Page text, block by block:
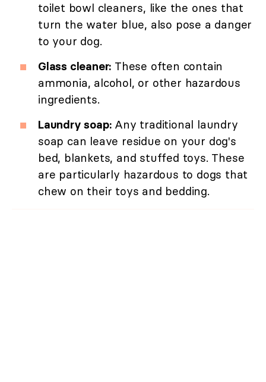
toilet bowl cleaners, like the ones that
turn the water blue, also pose a danger
to your dog.
Glass cleaner: These often contain
ammonia, alcohol, or other hazardous
ingredients.
Laundry soap:Any traditional laundry
soap can leave residue on your dog's
bed, blankets, and stuffed toys. These
are particularly hazardous to dogs that
chew on their toys and bedding.